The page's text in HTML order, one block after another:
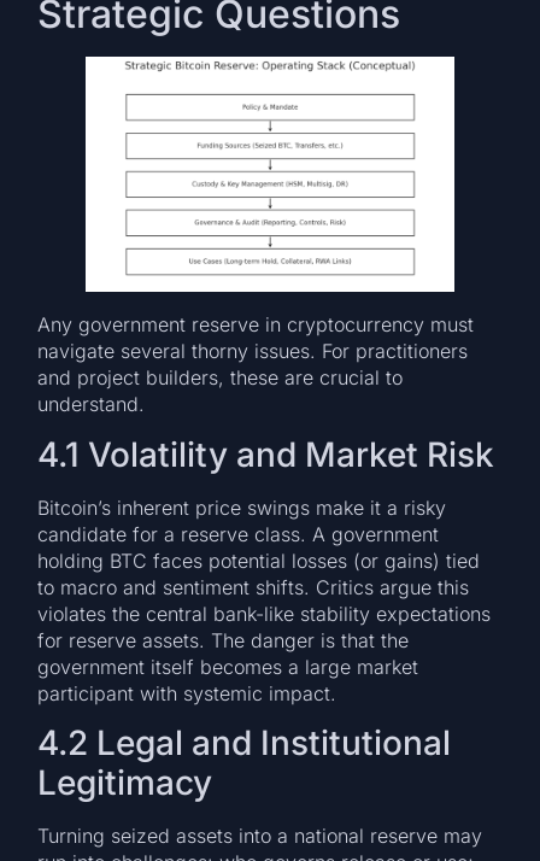
Strategic Questions
Any government reserve in cryptocurrency must
navigate several thorny issues. For practitioners
and project builders, these are crucial to
understand.
4.1 Volatility and Market Risk
Bitcoin’s inherent price swings make it a risky
candidate for a reserve class. A government
holding BTC faces potential losses (or gains) tied
to macro and sentiment shifts. Critics argue this
violates the central bank-like stability expectations
for reserve assets. The danger is that the
government itself becomes a large market
participant with systemic impact.
4.2 Legal and Institutional
Legitimacy
Turning seized assets into a national reserve may